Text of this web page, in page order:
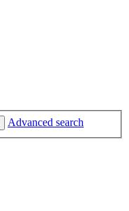
Advanced search